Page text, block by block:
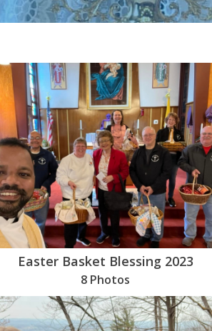
Easter Basket Blessing 2023
8 Photos